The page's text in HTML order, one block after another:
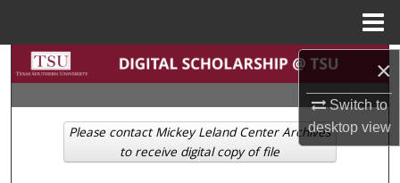
×
Switch to
desktopview
Search
Browse Collections
My Account
Please contact Mickey Leland Center Archives
to receive digital copy of file